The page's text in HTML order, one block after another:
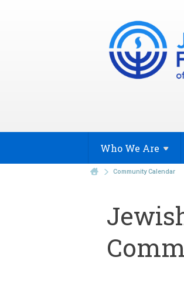
Who We Are
Community Calendar